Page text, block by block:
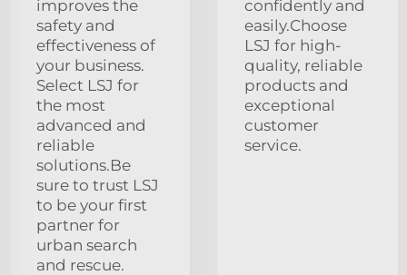
improves the
safety and
effectiveness of
your business.
Select LSJ for
the most
advanced and
reliable
solutions.Be
sure to trust LSJ
to be your first
partner for
urban search
and rescue.
confidently and
easily.Choose
LSJ for high-
quality, reliable
products and
exceptional
customer
service.